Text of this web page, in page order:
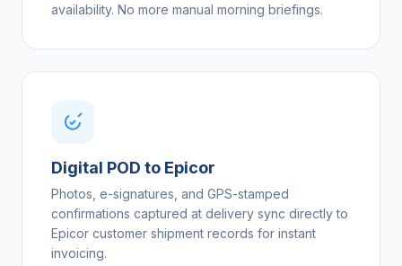
availability. No more manual morning briefings.
Digital POD to Epicor
Photos, e-signatures, and GPS-stamped
confirmations captured at delivery sync directly to
Epicor customer shipment records for instant
invoicing.